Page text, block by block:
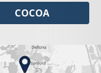
COCOA